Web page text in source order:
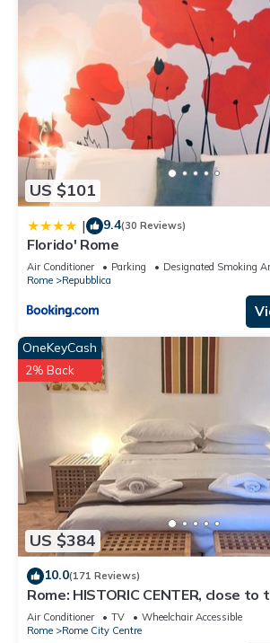
US $101
| 9.4(30 Reviews)
Florido' Rome
Air Conditioner Parking
Designated Smoking
Rome
Repubblica
US $384
OneKeyCash
2% Back
10.0(171 Reviews)
Rome: HISTORIC CENTER, close
Trevi Fountain, Piazza di Spagna.
Air Conditioner TV
Wheelchair Accessible
Rome
Rome City Centre